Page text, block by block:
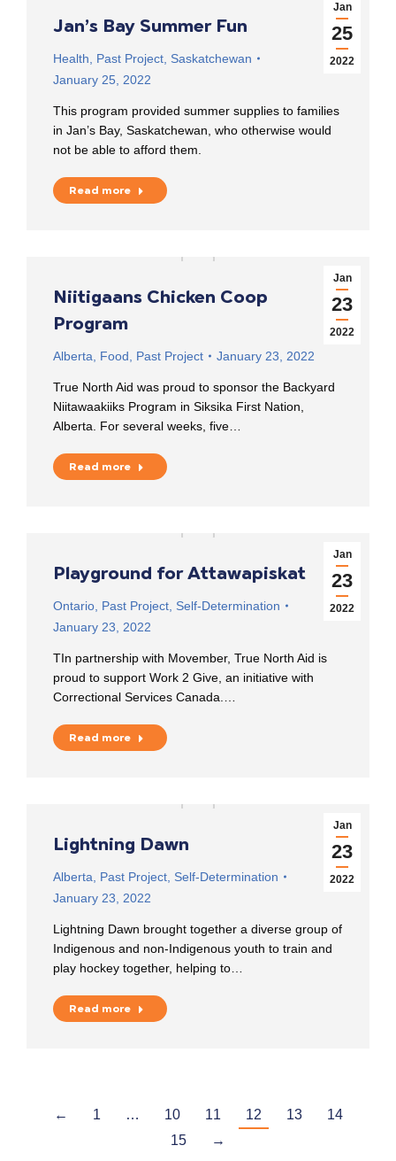
Jan
25
2022
Jan’s Bay Summer Fun
Health, Past Project, Saskatchewan
January 25, 2022
This program provided summer supplies to families
in Jan’s Bay, Saskatchewan, who otherwise would
not be able to afford them.
Read more
Jan
23
2022
Niitigaans Chicken Coop
Program
Alberta, Food, Past Project January 23, 2022
True North Aid was proud to sponsor the Backyard
Niitawaakiiks Program in Siksika First Nation,
Alberta. For several weeks, five…
Read more
Jan
23
2022
Playground for Attawapiskat
Ontario, Past Project, Self-Determination
January 23, 2022
TIn partnership with Movember, True North Aid is
proud to support Work 2 Give, an initiative with
Correctional Services Canada.…
Read more
Jan
23
2022
Lightning Dawn
Alberta, Past Project, Self-Determination
January 23, 2022
Lightning Dawn brought together a diverse group of
Indigenous and non-Indigenous youth to train and
play hockey together, helping to…
Read more
← 1 … 10 11 12 13
14
15
→